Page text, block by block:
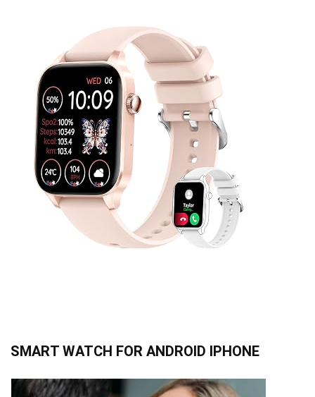
SMART WATCH FOR ANDROID IPHONE